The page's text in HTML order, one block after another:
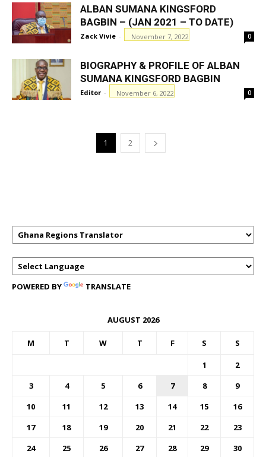
ALBAN SUMANA KINGSFORD
BAGBIN – (JAN 2021 – TO DATE)
Zack Vivie - November 7, 2022 0
BIOGRAPHY & PROFILE OF ALBAN
SUMANA KINGSFORD BAGBIN
Editor - November 6, 2022 0
1 2
POWERED BY TRANSLATE
AUGUST 2026
M T W T F S S
1
2
3
4 5 6 7 8
9
10
11 12 13 14 15
16
17
18 19 20 21 22
23
24
25 26 27 28 29 30